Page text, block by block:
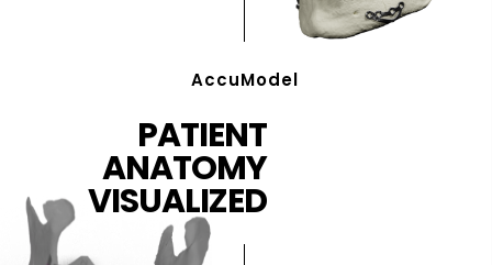
AccuModel
PATIENT
ANATOMY
VISUALIZED